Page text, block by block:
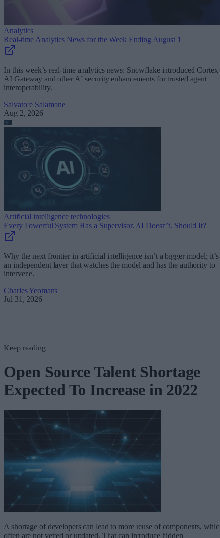
Analytics
Real-time Analytics News for the Week Ending August 1
In this week’s real-time analytics news: Snowflake introduced Cortex
AI Gateway and other AI security enhancements for trusted agent
interoperability.
Salvatore Salamone
Aug 2, 2026
Artificial intelligence technologies
Every Powerful System Has a Supervisor. AI Doesn’t. Should It?
Why the next frontier in artificial intelligence isn’t a bigger model; it’s
an independent layer that watches the model and has the authority to
intervene.
Charles Yeomans
Jul 31, 2026
Keep reading
Open Source Talent Shortage
Expected To Increase in 2022
A shortage of developers can lead to more reuse of components,
often are not vetted or updated. That can introduce hidden